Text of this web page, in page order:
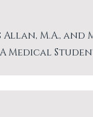
Allan, M.A.,
Medical